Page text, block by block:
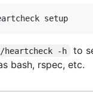
-h
to
bash, rspec, etc.